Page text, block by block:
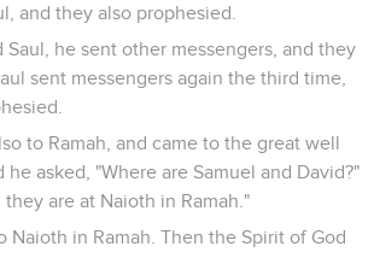
and they also prophesied.
Saul, he sent other messengers, and they
sent messengers again the third time,
to Ramah, and came to the great well
he asked, "Where are Samuel and David?"
are at Naioth in Ramah."
Naioth in Ramah. Then the Spirit of God